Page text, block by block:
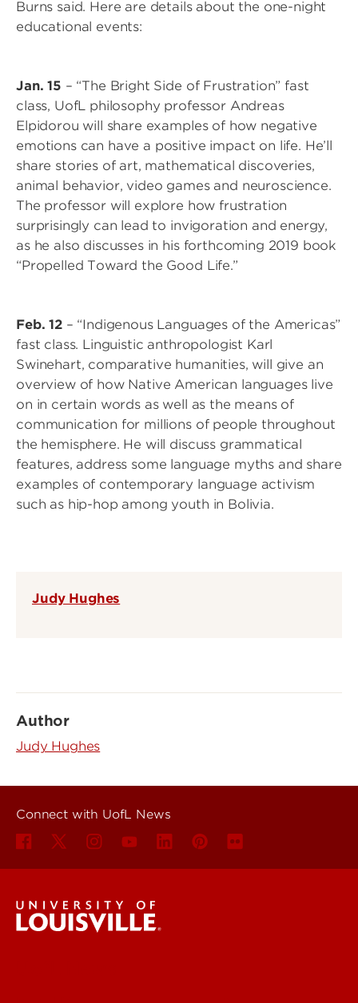
Burns said. Here are details about the one-night
educational events:
Jan. 15 – “The Bright Side of Frustration” fast
class, UofL philosophy professor Andreas
Elpidorou will share examples of how negative
emotions can have a positive impact on life. He’ll
share stories of art, mathematical discoveries,
animal behavior, video games and neuroscience.
The professor will explore how frustration
surprisingly can lead to invigoration and energy,
as he also discusses in his forthcoming 2019 book
“Propelled Toward the Good Life.”
Feb. 12– “Indigenous Languages of the Americas”
fast class. Linguistic anthropologist Karl
Swinehart, comparative humanities, will give an
overview of how Native American languages live
on in certain words as well as the means of
communication for millions of people throughout
the hemisphere. He will discuss grammatical
features, address some language myths and share
examples of contemporary language activism
such as hip-hop among youth in Bolivia.
Judy Hughes
Author
Judy Hughes
Connect with UofL News